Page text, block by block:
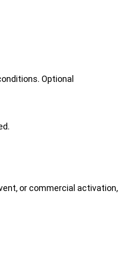
Optional
or commercial activation,